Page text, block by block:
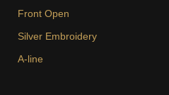
Front Open
Silver Embroidery
A-line